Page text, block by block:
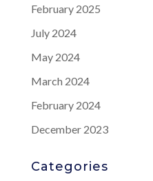
February 2025
July 2024
May 2024
March 2024
February 2024
December 2023
Categories